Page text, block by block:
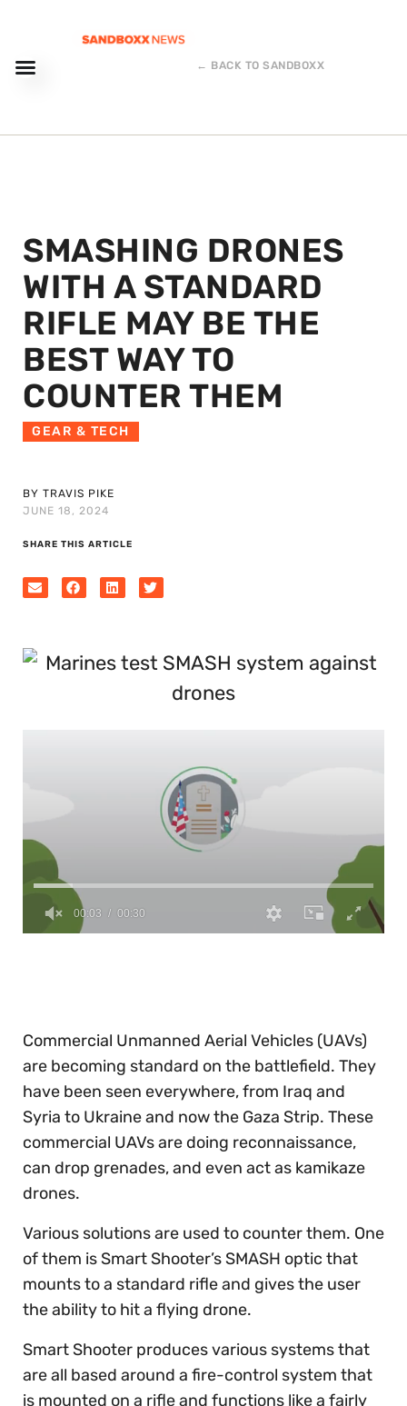
← BACK TO SANDBOXX
SMASHING DRONES
WITH A STANDARD
RIFLE MAY BE THE
BEST WAY TO
COUNTER THEM
GEAR & TECH
BY TRAVIS PIKE
JUNE 18, 2024
SHARE THIS ARTICLE
Commercial Unmanned Aerial Vehicles (UAVs)
are becoming standard on the battlefield. They
have been seen everywhere, from Iraq and
Syria to Ukraine and now the Gaza Strip. These
commercial UAVs are doing reconnaissance,
can drop grenades, and even act as kamikaze
drones.
Various solutions are used to counter them. One
of them is Smart Shooter’s SMASH optic that
mounts to a standard rifle and gives the user
the ability to hit a flying drone.
Smart Shooter produces various systems that
are all based around a fire-control system that
is mounted on a rifle and functions like a fairly